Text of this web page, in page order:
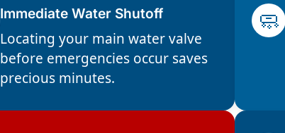
Immediate Water Shutoff
Locating your main water valve
before emergencies occur saves
precious minutes.
🧼